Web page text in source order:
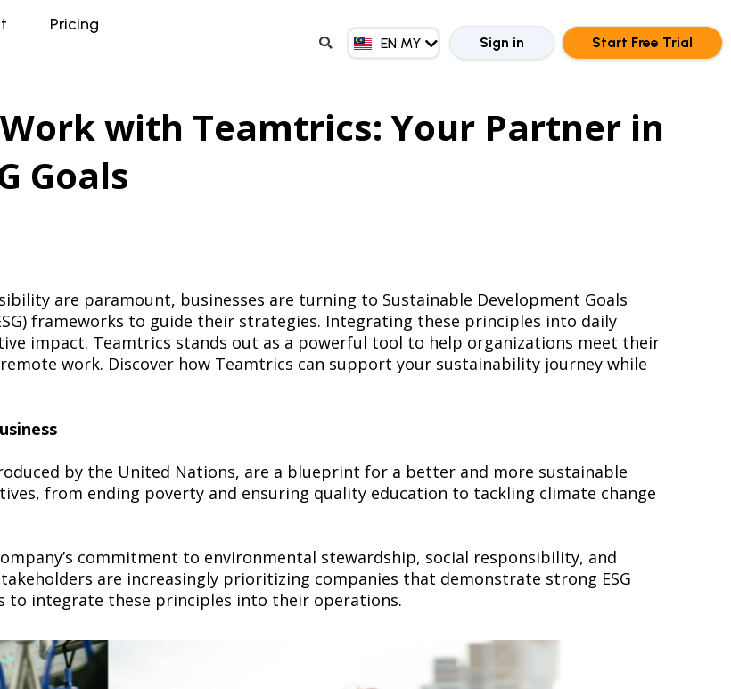
Pricing
EN MY
ZH HK
Sign in Start Free Trial
with Teamtrics: Your Partner in
Goals
are paramount, businesses are turning to Sustainable Development Goals
frameworks to guide their strategies. Integrating these principles into daily
impact. Teamtrics stands out as a powerful tool to help organizations meet their
work. Discover how Teamtrics can support your sustainability journey while
by the United Nations, are a blueprint for a better and more sustainable
from ending poverty and ensuring quality education to tackling climate change
commitment to environmental stewardship, social responsibility, and
are increasingly prioritizing companies that demonstrate strong ESG
to integrate these principles into their operations.